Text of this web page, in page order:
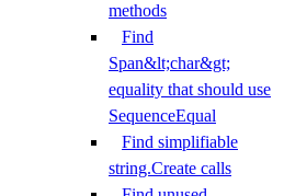
methods
Find
Span&lt;char&gt;
equality that should use
SequenceEqual
Find simplifiable
string.Create calls